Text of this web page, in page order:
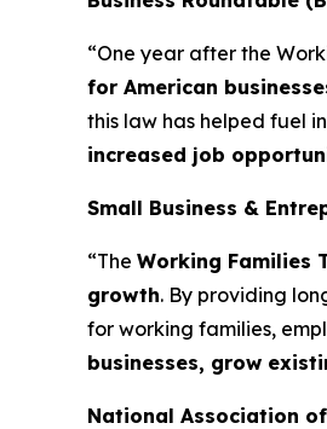
“One year after the
for American
this law has helped fuel
increased job
Small Business &
“The Working Families
growth. By providing
for working families,
businesses, grow
National Association